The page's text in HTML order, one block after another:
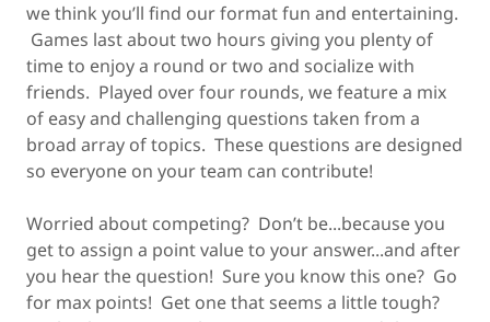
we think you’ll find our format fun and entertaining.
Games last about two hours giving you plenty of
time to enjoy a round or two and socialize with
friends. Played over four rounds, we feature a mix
of easy and challenging questions taken from a
broad array of topics. These questions are designed
so everyone on your team can contribute!
Worried about competing? Don’t be...because you
get to assign a point value to your answer...and after
you hear the question! Sure you know this one? Go
for max points! Get one that seems a little tough?